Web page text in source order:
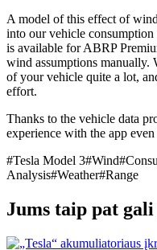
A model of this effect of
into our vehicle
is available for ABRP
wind assumptions manually.
of your vehicle quite a lot,
effort.
Thanks to the vehicle data
experience with the app even
#Tesla Model 3#Wind#
Analysis#Weather#Range
Jums taip pat